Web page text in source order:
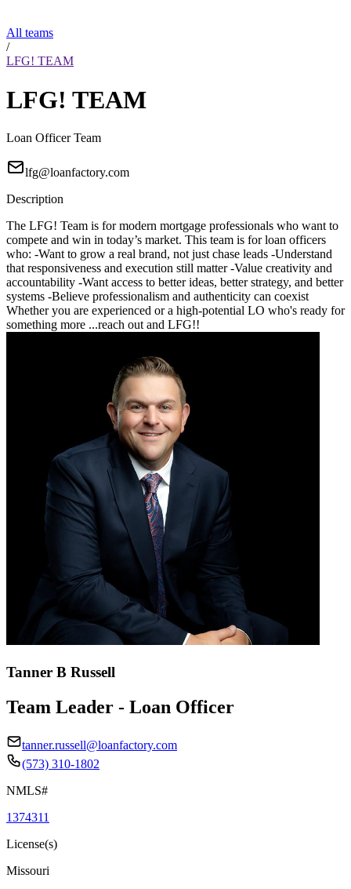
All teams
/
LFG! TEAM
LFG! TEAM
Loan Officer Team
lfg@loanfactory.com
Description
The LFG! Team is for modern mortgage professionals who want to
compete and win in today’s market. This team is for loan officers
who: -Want to grow a real brand, not just chase leads -Understand
that responsiveness and execution still matter -Value creativity and
accountability -Want access to better ideas, better strategy, and better
systems -Believe professionalism and authenticity can coexist
Whether you are experienced or a high-potential LO who's ready for
something more ...reach out and LFG!!
Tanner B Russell
Team Leader - Loan Officer
tanner.russell@loanfactory.com
(573) 310-1802
NMLS#
1374311
License(s)
Missouri